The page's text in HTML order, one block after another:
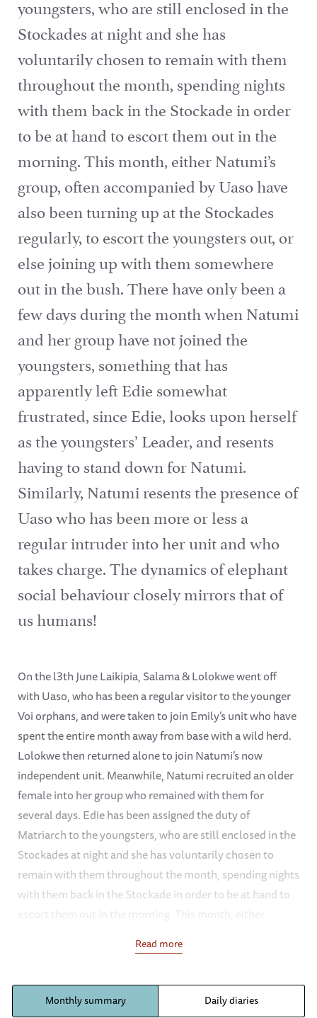
youngsters, who are still enclosed in the
Stockades at night and she has
voluntarily chosen to remain with them
throughout the month, spending nights
with them back in the Stockade in order
to be at hand to escort them out in the
morning. This month, either Natumi’s
group, often accompanied by Uaso have
also been turning up at the Stockades
regularly, to escort the youngsters out, or
else joining up with them somewhere
out in the bush. There have only been a
few days during the month when Natumi
and her group have not joined the
youngsters, something that has
apparently left Edie somewhat
frustrated, since Edie, looks upon herself
as the youngsters’ Leader, and resents
having to stand down for Natumi.
Similarly, Natumi resents the presence of
Uaso who has been more or less a
regular intruder into her unit and who
takes charge. The dynamics of elephant
social behaviour closely mirrors that of
us humans!
On the l3th June Laikipia, Salama & Lolokwe went off
with Uaso, who has been a regular visitor to the younger
Voi orphans, and were taken to join Emily’s unit who have
spent the entire month away from base with a wild herd.
Lolokwe then returned alone to join Natumi’s now
independent unit. Meanwhile, Natumi recruited an older
female into her group who remained with them for
several days. Edie has been assigned the duty of
Matriarch to the youngsters, who are still enclosed in the
Stockades at night and she has voluntarily chosen to
remain with them throughout the month, spending nights
with them back in the Stockade in order to be at hand to
been turning up at the Stockades regularly, to escort the
out in the bush. There have only been a few days during
the month when Natumi and her group have not joined
Read more
Monthly summary Daily diaries